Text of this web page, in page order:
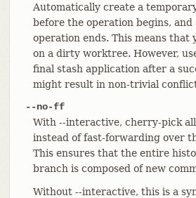
Automatically create a
before the operation begins,
operation ends. This means that
on a dirty worktree. However,
final stash application after a
might result in non-trivial
--no-ff
With --interactive, cherry-pick
instead of fast-forwarding over
This ensures that the entire
branch is composed of new
Without --interactive, this is a